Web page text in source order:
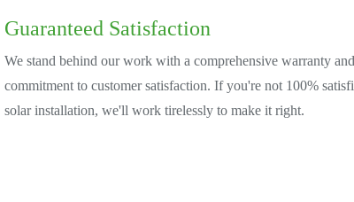
Guaranteed Satisfaction
We stand behind our work with a comprehensive warranty
commitment to customer satisfaction. If you're not 100%
solar installation, we'll work tirelessly to make it right.